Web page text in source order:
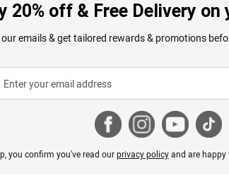
20% off & Free Delivery
emails & get tailored rewards & promotions
you confirm you've read ourprivacy policyand are happy